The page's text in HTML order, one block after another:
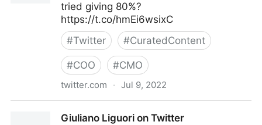
tried giving 80%?
https://t.co/hmEi6wsixC
#Twitter #CuratedContent
#COO #CMO
twitter.com · Jul 9, 2022
Giuliano Liguori on Twitter